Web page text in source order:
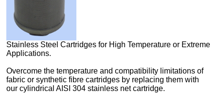
Stainless Steel Cartridges for High Temperature or Extreme
Applications.
Overcome the temperature and compatibility limitations of
fabric or synthetic fibre cartridges by replacing them with
our cylindrical AISI 304 stainless net cartridge.